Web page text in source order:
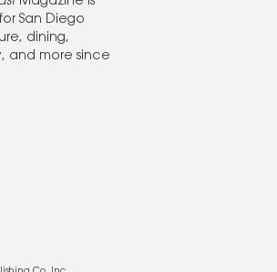
San Diego
dining,
and more since